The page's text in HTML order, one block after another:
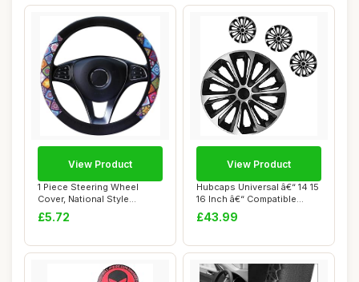
1 Piece Steering Wheel
Cover, National Style
Steering Wheel ...
£5.72
View Product
Hubcaps Universal â€“ 14 15
16 Inch â€“ Compatible...
£43.99
View Product